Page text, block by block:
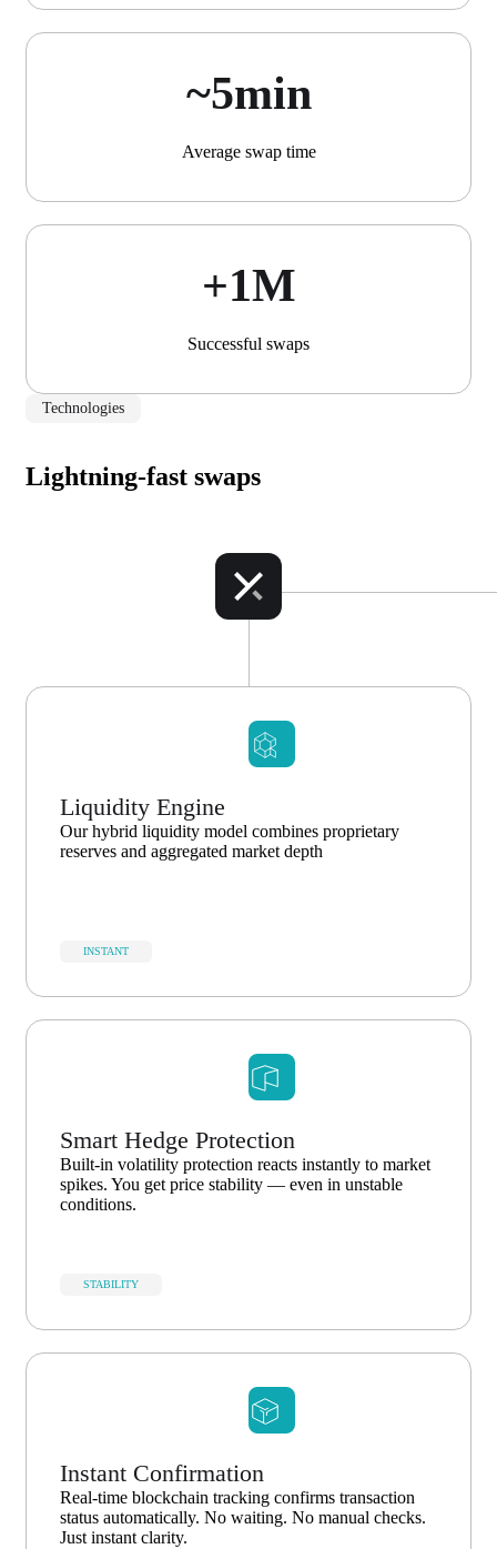
~5min
Average swap time
+1М
Successful swaps
Technologies
Lightning-fast swaps
Liquidity Engine
Our hybrid liquidity model combines proprietary
reserves and aggregated market depth
INSTANT
Smart Hedge Protection
Built-in volatility protection reacts instantly to market
spikes. You get price stability — even in unstable
conditions.
STABILITY
Instant Confirmation
Real-time blockchain tracking confirms transaction
status automatically. No waiting. No manual checks.
Just instant clarity.